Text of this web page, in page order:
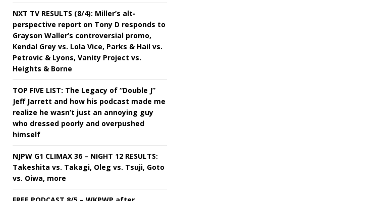
NXT TV RESULTS (8/4): Miller’s alt-
perspective report on Tony D responds to
Grayson Waller’s controversial promo,
Kendal Grey vs. Lola Vice, Parks & Hail vs.
Petrovic & Lyons, Vanity Project vs.
Heights & Borne
TOP FIVE LIST: The Legacy of “Double J”
Jeff Jarrett and how his podcast made me
realize he wasn’t just an annoying guy
who dressed poorly and overpushed
himself
NJPW G1 CLIMAX 36 – NIGHT 12 RESULTS:
Takeshita vs. Takagi, Oleg vs. Tsuji, Goto
vs. Oiwa, more